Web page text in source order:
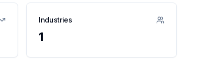
Industries
1